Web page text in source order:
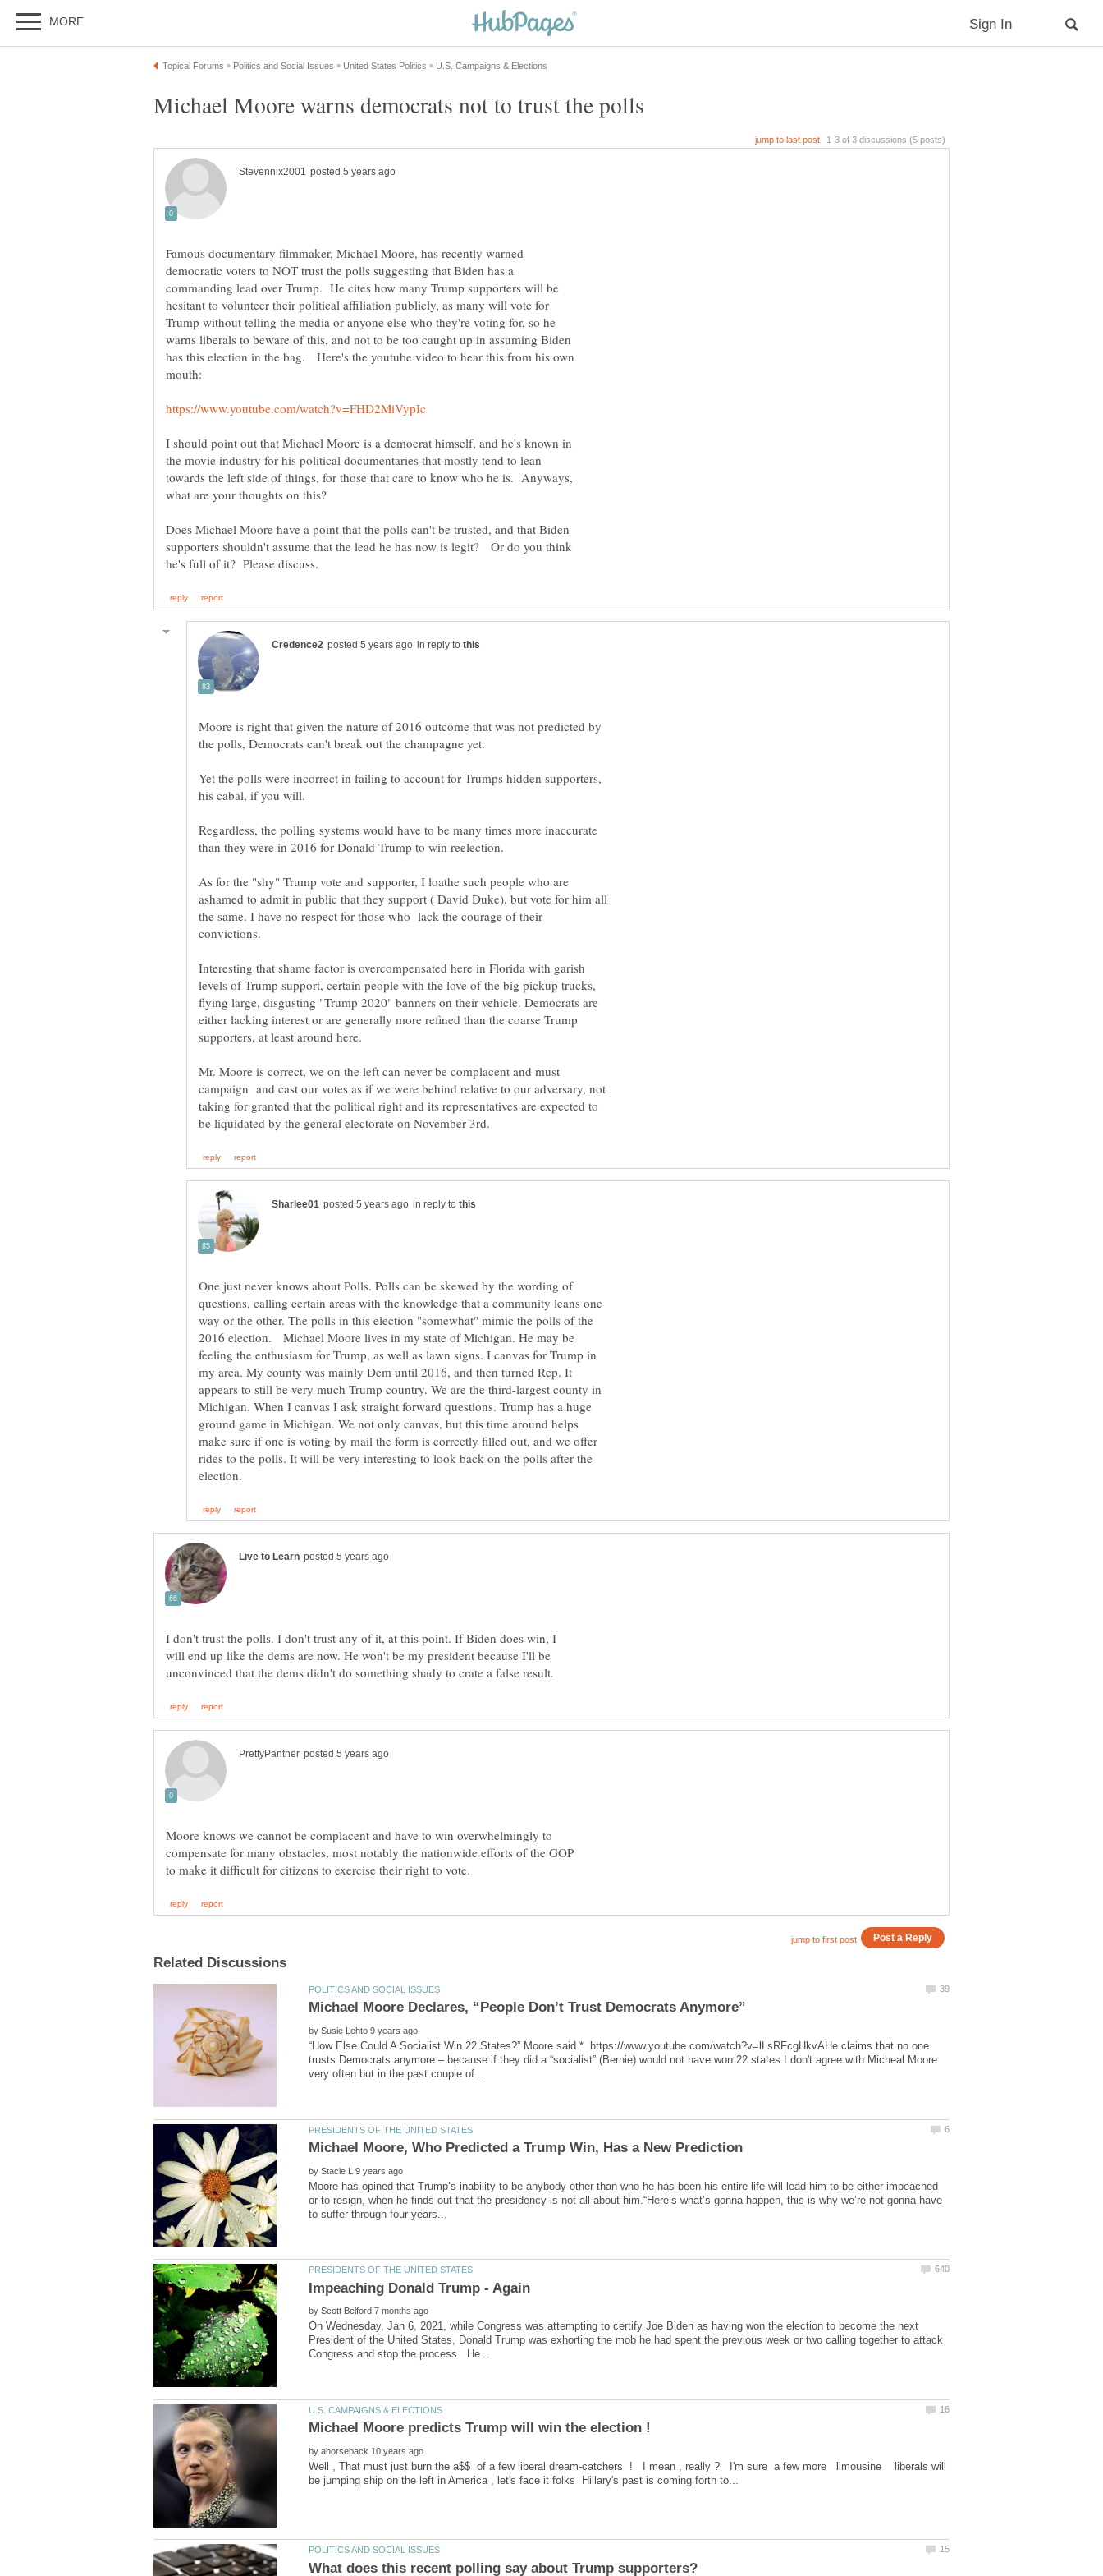
Michael Moore warns democrats not to trust the polls
Famous documentary filmmaker, Michael Moore, has recently warned
democratic voters to NOT trust the polls suggesting that Biden has a
commanding lead over Trump. He cites how many Trump supporters will be
hesitant to volunteer their political affiliation publicly, as many will vote for
Trump without telling the media or anyone else who they're voting for, so he
warns liberals to beware of this, and not to be too caught up in assuming Biden
has this election in the bag. Here's the youtube video to hear this from his own
I should point out that Michael Moore is a democrat himself, and he's known in
the movie industry for his political documentaries that mostly tend to lean
towards the left side of things, for those that care to know who he is. Anyways,
what are your thoughts on this?
Does Michael Moore have a point that the polls can't be trusted, and that Biden
supporters shouldn't assume that the lead he has now is legit? Or do you think
in reply to
Moore is right that given the nature of 2016 outcome that was not predicted by
Yet the polls were incorrect in failing to account for Trumps hidden supporters,
his cabal, if you will.
Regardless, the polling systems would have to be many times more inaccurate
As for the "shy" Trump vote and supporter, I loathe such people who are
ashamed to admit in public that they support ( David Duke), but vote for him all
the same. I have no respect for those who lack the courage of their
Interesting that shame factor is overcompensated here in Florida with garish
levels of Trump support, certain people with the love of the big pickup trucks,
flying large, disgusting "Trump 2020" banners on their vehicle. Democrats are
either lacking interest or are generally more refined than the coarse Trump
Mr. Moore is correct, we on the left can never be complacent and must
campaign and cast our votes as if we were behind relative to our adversary, not
taking for granted that the political right and its representatives are expected to
in reply to
One just never knows about Polls. Polls can be skewed by the wording of
questions, calling certain areas with the knowledge that a community leans one
way or the other. The polls in this election "somewhat" mimic the polls of the
2016 election. Michael Moore lives in my state of Michigan. He may be
feeling the enthusiasm for Trump, as well as lawn signs. I canvas for Trump in
my area. My county was mainly Dem until 2016, and then turned Rep. It
appears to still be very much Trump country. We are the third-largest county in
Michigan. When I canvas I ask straight forward questions. Trump has a huge
ground game in Michigan. We not only canvas, but this time around helps
make sure if one is voting by mail the form is correctly filled out, and we offer
rides to the polls. It will be very interesting to look back on the polls after the
I don't trust the polls. I don't trust any of it, at this point. If Biden does win, I
will end up like the dems are now. He won't be my president because I'll be
Moore knows we cannot be complacent and have to win overwhelmingly to
compensate for many obstacles, most notably the nationwide efforts of the GOP
by
“How Else Could A Socialist Win 22 States?” Moore said.* https://www.youtube.com/watch?v=lLsRFcgHkvAHe claims that no one
trusts Democrats anymore – because if they did a “socialist” (Bernie) would not have won 22 states.I don't agree with Micheal Moore
by
Moore has opined that Trump’s inability to be anybody other than who he has been his entire life will lead him to be either impeached
or to resign, when he finds out that the presidency is not all about him.“Here’s what’s gonna happen, this is why we’re not gonna have
by
On Wednesday, Jan 6, 2021, while Congress was attempting to certify Joe Biden as having won the election to become the next
President of the United States, Donald Trump was exhorting the mob he had spent the previous week or two calling together to attack
by
Well , That must just burn the a$$ of a few liberal dream-catchers ! I mean , really ? I'm sure a few more limousine liberals will